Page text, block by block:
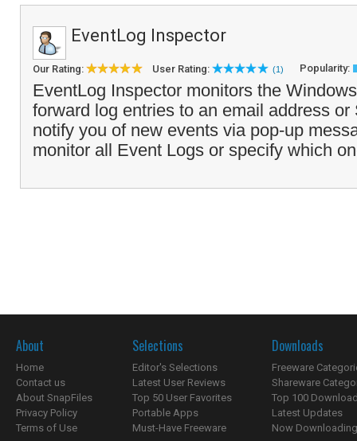
EventLog Inspector
Our Rating: User Rating: (1) Popularity:
EventLog Inspector monitors the
forward log entries to an email address or
notify you of new events via pop-up
monitor all Event Logs or specify which
About
Home
Contact us
About SnapFiles
Privacy Policy
Terms of Use
Selections
Editor's Selections
Latest User Reviews
Top 50 User Favorites
Portable Apps
Must-Have Freeware
Downloads
Freeware
Shareware
Top 100
Latest Updates
Now